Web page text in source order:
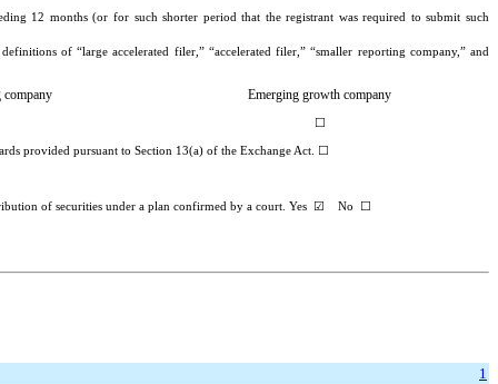
12 months (or for such shorter period that the registrant was required to submit such
of “large accelerated filer,” “accelerated filer,” “smaller reporting company,” and
company Emerging growth company
☐
provided pursuant to Section 13(a) of the Exchange Act. ☐
of securities under a plan confirmed by a court. Yes ☑ No ☐
1